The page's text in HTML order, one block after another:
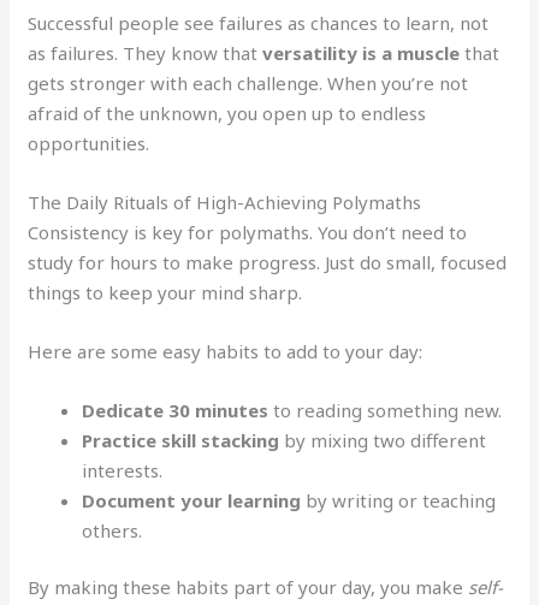
Successful people see failures as chances to learn, not
as failures. They know thatversatility is a muscle that
gets stronger with each challenge. When you’re not
afraid of the unknown, you open up to endless
opportunities.
The Daily Rituals of High-Achieving Polymaths
Consistency is key for polymaths. You don’t need to
study for hours to make progress. Just do small, focused
things to keep your mind sharp.
Here are some easy habits to add to your day:
Dedicate 30 minutes to reading something new.
Practice skill stacking by mixing two different
interests.
Document your learning by writing or teaching
others.
By making these habits part of your day, you make self-